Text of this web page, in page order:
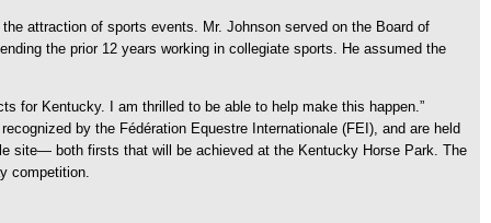
attraction of sports events. Mr. Johnson served on the Board of
the prior 12 years working in collegiate sports. He assumed the
for Kentucky. I am thrilled to be able to help make this happen.”
by the Fédération Equestre Internationale (FEI), and are held
site— both firsts that will be achieved at the Kentucky Horse Park. The
competition.